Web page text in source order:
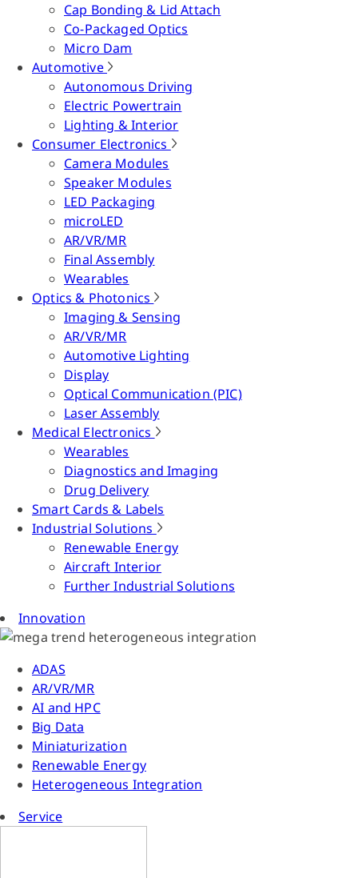
Cap Bonding & Lid Attach
Co-Packaged Optics
Micro Dam
Automotive
Autonomous Driving
Electric Powertrain
Lighting & Interior
Consumer Electronics
Camera Modules
Speaker Modules
LED Packaging
microLED
AR/VR/MR
Final Assembly
Wearables
Optics & Photonics
Imaging & Sensing
AR/VR/MR
Automotive Lighting
Display
Optical Communication (PIC)
Laser Assembly
Medical Electronics
Wearables
Diagnostics and Imaging
Drug Delivery
Smart Cards & Labels
Industrial Solutions
Renewable Energy
Aircraft Interior
Further Industrial Solutions
Innovation
ADAS
AR/VR/MR
AI and HPC
Big Data
Miniaturization
Renewable Energy
Heterogeneous Integration
Service